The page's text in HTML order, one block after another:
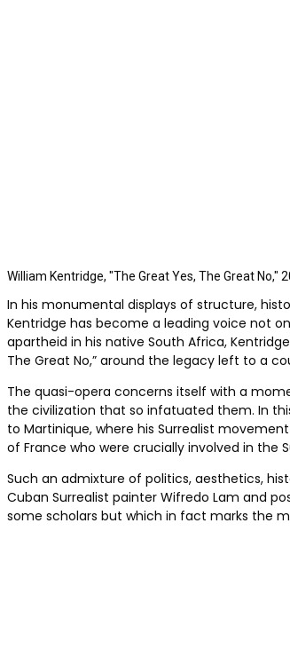
William Kentridge, "The Great Yes, The Great No,"
In his monumental displays of structure,
Kentridge has become a leading voice not
apartheid in his native South Africa,
The Great No,” around the legacy left to a
The quasi-opera concerns itself with a
the civilization that so infatuated them. In
to Martinique, where his Surrealist
of France who were crucially involved in the
Such an admixture of politics, aesthetics,
Cuban Surrealist painter Wifredo Lam and
some scholars but which in fact marks the